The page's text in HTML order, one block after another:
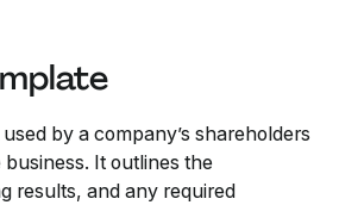
by a company’s shareholders
It outlines the
results, and any required